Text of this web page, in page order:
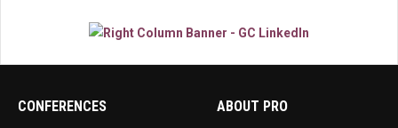
CONFERENCES ABOUT PRO